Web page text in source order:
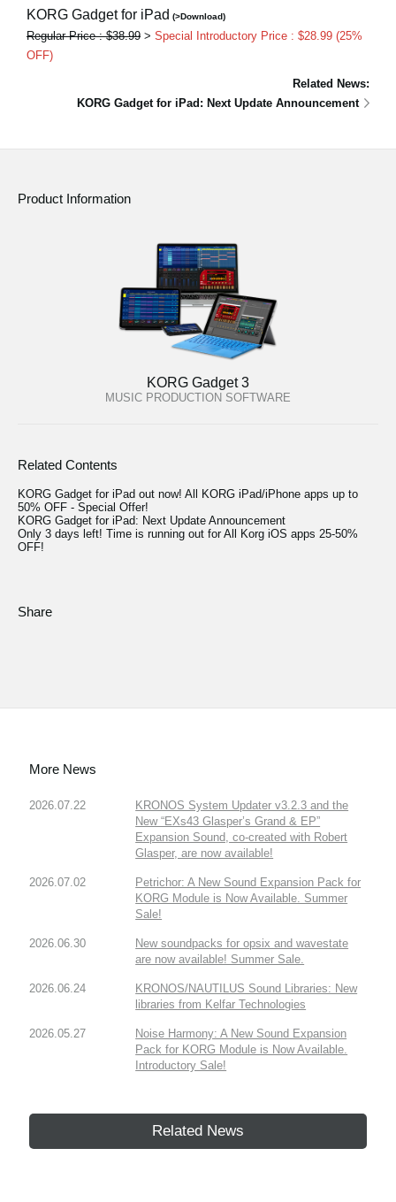
KORG Gadget for iPad (>Download)
Regular Price : $38.99 > Special Introductory Price : $28.99 (25%
OFF)
Related News:
KORG Gadget for iPad: Next Update Announcement
Product Information
KORG Gadget 3
MUSIC PRODUCTION SOFTWARE
Related Contents
KORG Gadget for iPad out now! All KORG iPad/iPhone apps up to
50% OFF - Special Offer!
KORG Gadget for iPad: Next Update Announcement
Only 3 days left! Time is running out for All Korg iOS apps 25-50%
OFF!
Share
More News
2026.07.22
KRONOS System Updater v3.2.3 and the
New “EXs43 Glasper’s Grand & EP”
Expansion Sound, co-created with Robert
Glasper, are now available!
2026.07.02
Petrichor: A New Sound Expansion Pack for
KORG Module is Now Available. Summer
Sale!
2026.06.30
New soundpacks for opsix and wavestate
are now available! Summer Sale.
2026.06.24
KRONOS/NAUTILUS Sound Libraries: New
libraries from Kelfar Technologies
2026.05.27
Noise Harmony: A New Sound Expansion
Pack for KORG Module is Now Available.
Introductory Sale!
Related News